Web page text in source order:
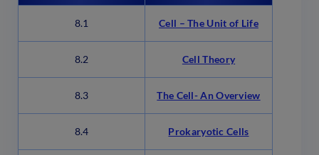
8.1 Cell – The Unit of Life
8.2 Cell Theory
8.3 The Cell- An Overview
8.4 Prokaryotic Cells